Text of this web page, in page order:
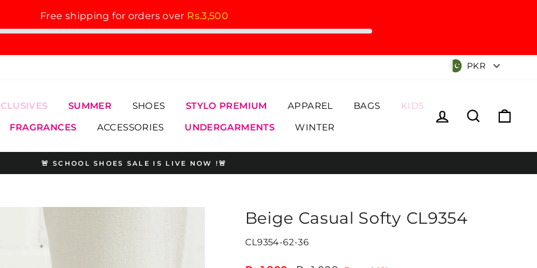
Free shipping for orders over Rs.3,500
Currency
PKR
SUMMER SHOES STYLO PREMIUM APPAREL BAGS
KIDS
FRAGRANCES ACCESSORIES UNDERGARMENTS WINTER
Log in Search
Pause
🚨 SCHOOL SHOES SALE IS LIVE NOW !🚨
Beige Casual Softy CL9354
CL9354-62-36